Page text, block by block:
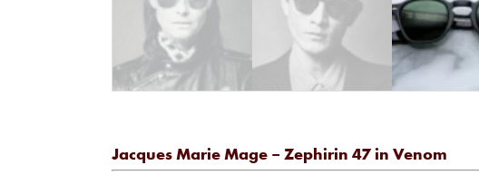
Jacques Marie Mage – Zephirin 47 in Venom